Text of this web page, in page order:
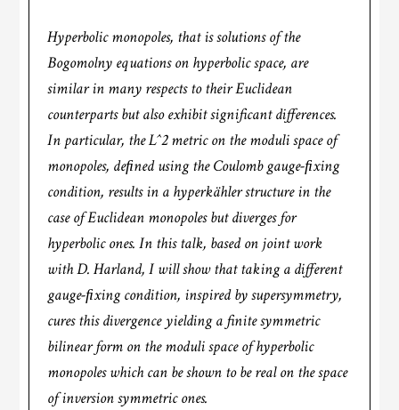
Hyperbolic monopoles, that is solutions of the
Bogomolny equations on hyperbolic space, are
similar in many respects to their Euclidean
counterparts but also exhibit significant differences.
In particular, the L^2 metric on the moduli space of
monopoles, deﬁned using the Coulomb gauge-ﬁxing
condition, results in a hyperkähler structure in the
case of Euclidean monopoles but diverges for
hyperbolic ones. In this talk, based on joint work
with D. Harland, I will show that taking a different
gauge-ﬁxing condition, inspired by supersymmetry,
cures this divergence yielding a finite symmetric
bilinear form on the moduli space of hyperbolic
monopoles which can be shown to be real on the space
of inversion symmetric ones.